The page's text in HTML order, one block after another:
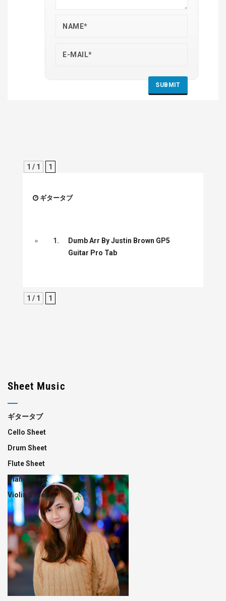
1 / 1 1
ギタータブ
1.
Dumb Arr By Justin Brown GP5
Guitar Pro Tab
1 / 1 1
Sheet Music
ギタータブ
Cello Sheet
Drum Sheet
Flute Sheet
Piano Sheet
Violin Sheet